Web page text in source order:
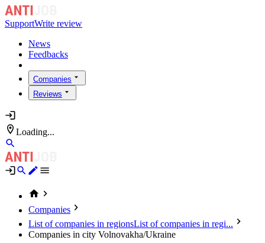
SupportWrite review
News
Feedbacks
Companies
Reviews
Loading...
Companies
List of companies in regionsList of companies in regi...
Companies in city Volnovakha/Ukraine